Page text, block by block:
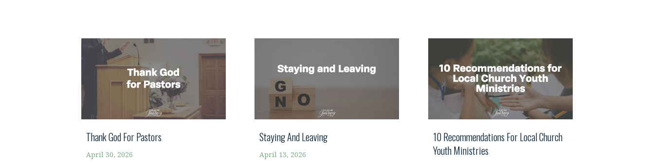
Thank God For Pastors
April 30, 2026
Staying And Leaving
April 13, 2026
10 Recommendations For Local Church
Youth Ministries